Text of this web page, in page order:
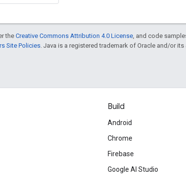
the Creative Commons Attribution 4.0 License , and code
Site Policies . Java is a registered trademark of Oracle and/or its
Build
Android
Chrome
Firebase
Google AI Studio